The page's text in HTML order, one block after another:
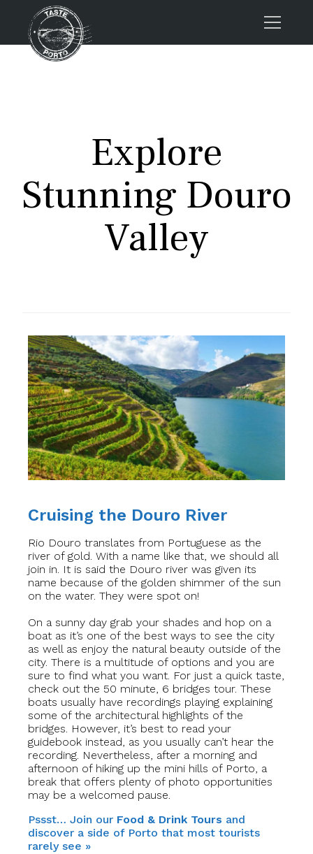
Blog
Explore
Stunning Douro
Valley
Cruising the Douro River
Rio Douro translates from Portuguese as the
river of gold. With a name like that, we should all
join in. It is said the Douro river was given its
name because of the golden shimmer of the sun
on the water. They were spot on!
On a sunny day grab your shades and hop on a
boat as it’s one of the best ways to see the city
as well as enjoy the natural beauty outside of the
city. There is a multitude of options and you are
sure to find what you want. For just a quick taste,
check out the 50 minute, 6 bridges tour. These
boats usually have recordings playing explaining
some of the architectural highlights of the
bridges. However, it’s best to read your
guidebook instead, as you usually can’t hear the
recording. Nevertheless, after a morning and
afternoon of hiking up the mini hills of Porto, a
break that offers plenty of photo opportunities
may be a welcomed pause.
Pssst… Join our Food & Drink Tours and
discover a side of Porto that most tourists
rarely see »